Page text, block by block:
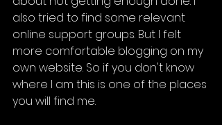
also tried to find some relevant
online support groups. But I felt
more comfortable blogging on my
own website. So if you don't know
where I am this is one of the places
you will find me.